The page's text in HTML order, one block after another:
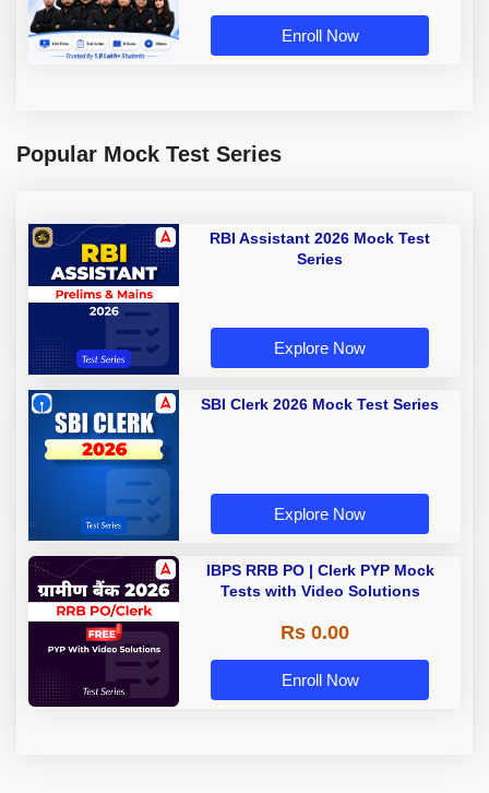
Enroll Now
Popular Mock Test Series
RBI Assistant 2026 Mock Test
Series
Explore Now
SBI Clerk 2026 Mock Test Series
Explore Now
IBPS RRB PO | Clerk PYP Mock
Tests with Video Solutions
Rs 0.00
Enroll Now